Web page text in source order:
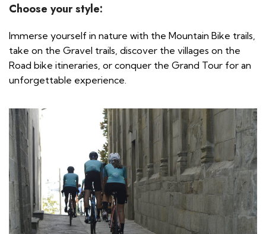
Choose your style:
Immerse yourself in nature with the Mountain Bike trails,
take on the Gravel trails, discover the villages on the
Road bike itineraries, or conquer the Grand Tour for an
unforgettable experience.